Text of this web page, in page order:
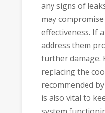
any signs of
may compromise
effectiveness. If
address them
further damage.
replacing the
recommended
is also vital to